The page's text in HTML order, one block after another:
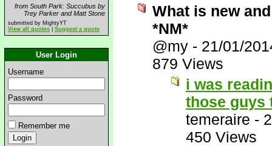
from South Park: Succubus by
Trey Parker and Matt Stone
submitted by MightyYT
View all quotes
Suggest a quote
User Login
Username
Password
Remember me
What is new
*NM*
@my - 21/01/
879 Views
i was
those guys
temeraire -
450 Views